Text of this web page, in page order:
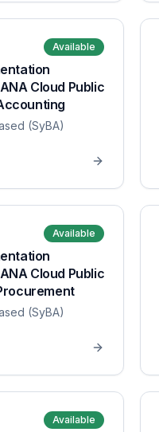
Available
Cloud Public
(SyBA)
Available
Cloud Public
(SyBA)
Available